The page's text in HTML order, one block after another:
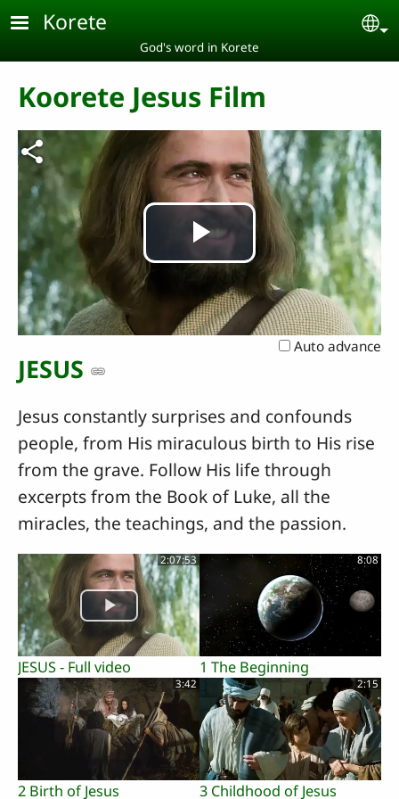
Skip to main content
Korete
God's word in Korete
Koorete Jesus Film
Play
Video
Auto advance
JESUS
Jesus constantly surprises and confounds
people, from His miraculous birth to His rise
from the grave. Follow His life through
excerpts from the Book of Luke, all the
miracles, the teachings, and the passion.
2:07:53
JESUS - Full video
8:08
1 The Beginning
3:42
2 Birth of Jesus
2:15
3 Childhood of Jesus